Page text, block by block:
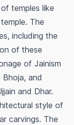
temples like
The
including the
of these
of Jainism
Bhoja, and
and Dhar.
style of
carvings. The